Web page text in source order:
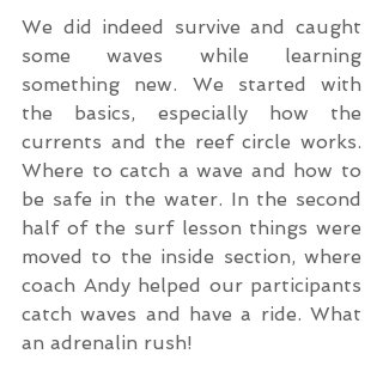
We did indeed survive and caught
some waves while learning
something new. We started with
the basics, especially how the
currents and the reef circle works.
Where to catch a wave and how to
be safe in the water. In the second
half of the surf lesson things were
moved to the inside section, where
coach Andy helped our participants
catch waves and have a ride. What
an adrenalin rush!